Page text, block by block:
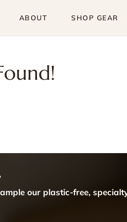
ABOUT SHOP GEAR
our plastic-free,